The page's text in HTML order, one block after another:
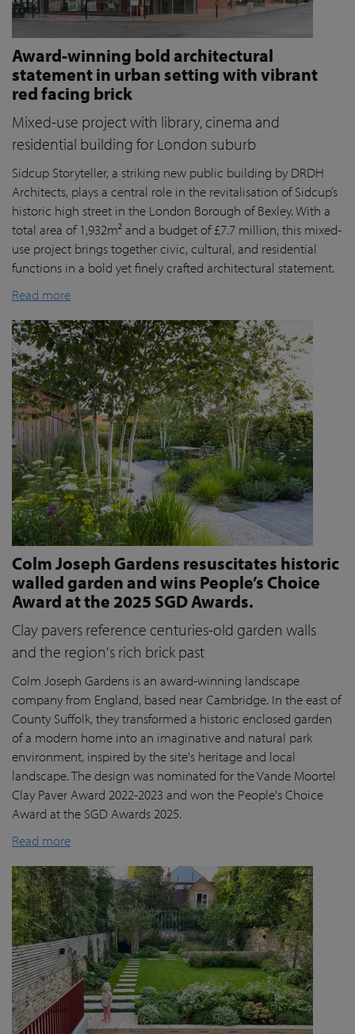
Award-winning bold architectural
statement in urban setting with vibrant
red facing brick
Mixed-use project with library, cinema and
residential building for London suburb
Sidcup Storyteller, a striking new public building by DRDH
Architects, plays a central role in the revitalisation of Sidcup’s
historic high street in the London Borough of Bexley. With a
total area of 1,932m² and a budget of £7.7 million, this mixed-
use project brings together civic, cultural, and residential
functions in a bold yet finely crafted architectural statement.
Read more
Colm Joseph Gardens resuscitates historic
walled garden and wins People’s Choice
Award at the 2025 SGD Awards.
Clay pavers reference centuries-old garden walls
and the region's rich brick past
Colm Joseph Gardens is an award-winning landscape
company from England, based near Cambridge. In the east of
County Suffolk, they transformed a historic enclosed garden
of a modern home into an imaginative and natural park
environment, inspired by the site's heritage and local
landscape. The design was nominated for the Vande Moortel
Clay Paver Award 2022-2023 and won the People's Choice
Award at the SGD Awards 2025.
Read more